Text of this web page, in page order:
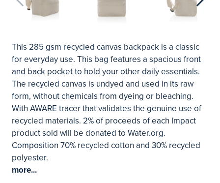
This 285 gsm recycled canvas backpack is a classic
for everyday use. This bag features a spacious front
and back pocket to hold your other daily essentials.
The recycled canvas is undyed and used in its raw
form, without chemicals from dyeing or bleaching.
With AWARE tracer that validates the genuine use of
recycled materials. 2% of proceeds of each Impact
product sold will be donated to Water.org.
Composition 70% recycled cotton and 30% recycled
polyester.
more...